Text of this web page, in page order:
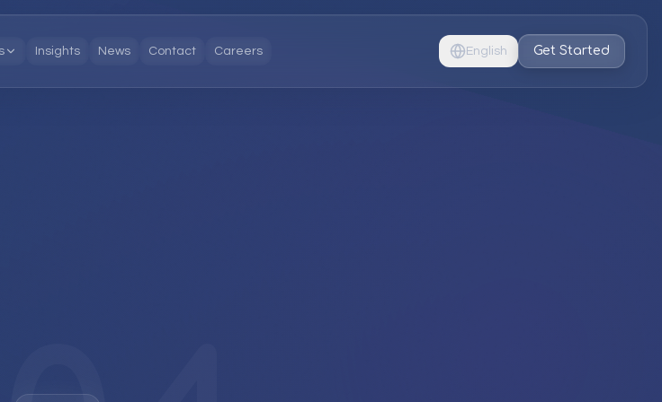
Insights News Contact Careers English Get Started